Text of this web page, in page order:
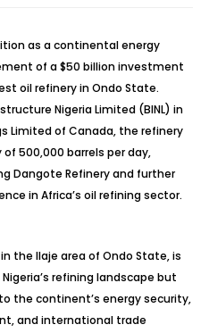
as a continental energy
of a $50 billion investment
oil refinery in Ondo State.
Nigeria Limited (BINL) in
Limited of Canada, the refinery
500,000 barrels per day,
Dangote Refinery and further
in Africa’s oil refining sector.
the Ilaje area of Ondo State, is
refining landscape but
the continent’s energy security,
and international trade